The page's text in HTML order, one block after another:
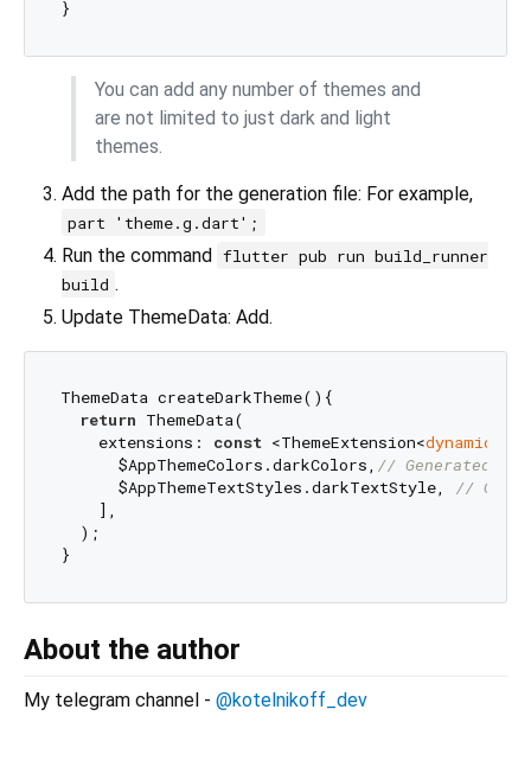
You can add any number of themes and
are not limited to just dark and light
themes.
Add the path for the generation file: For example,
part 'theme.g.dart';
Run the command flutter pub run build_runner
build .
Update ThemeData: Add.
ThemeData createDarkTheme(){
return ThemeData(
    extensions:
const <ThemeExtension<dynamic
      $AppThemeColors.darkColors,
// Generated
      $AppThemeTextStyles.darkTextStyle,
//
    ],
  );
About the author
My telegram channel - @kotelnikoff_dev